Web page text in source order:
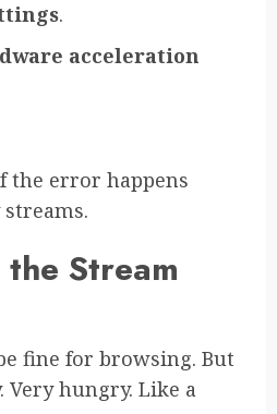
.
acceleration
the error happens
Stream
fine for browsing. But
hungry. Like a